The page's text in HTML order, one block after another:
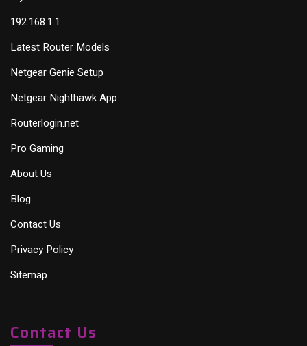
192.168.1.1
Latest Router Models
Netgear Genie Setup
Netgear Nighthawk App
Routerlogin.net
Pro Gaming
About Us
Blog
Contact Us
Privacy Policy
Sitemap
Contact Us